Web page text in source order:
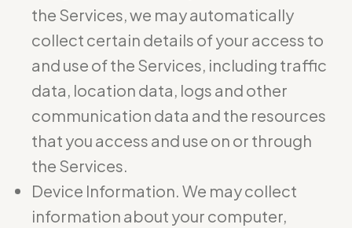
the Services, we may automatically
collect certain details of your access to
and use of the Services, including traffic
data, location data, logs and other
communication data and the resources
that you access and use on or through
the Services.
Device Information. We may collect
information about your computer,